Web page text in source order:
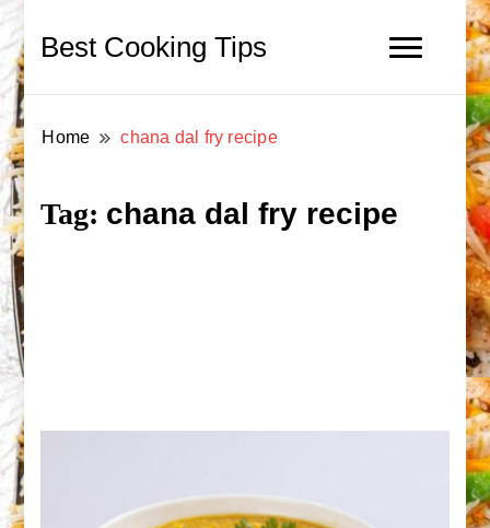
Best Cooking Tips
Home chana dal fry recipe
Tag: chana dal fry recipe